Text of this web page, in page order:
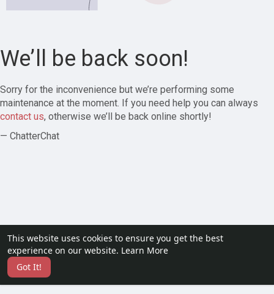
This website uses cookies to ensure you get the best
experience on our website. Learn More
Got It!
We’ll be back soon!
Sorry for the inconvenience but we’re performing some
maintenance at the moment. If you need help you can always
contact us, otherwise we’ll be back online shortly!
— ChatterChat